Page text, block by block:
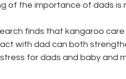
of the importance of dads is
finds that kangaroo
with dad can both
for dads and baby and